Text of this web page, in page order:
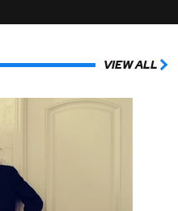
VIEW ALL